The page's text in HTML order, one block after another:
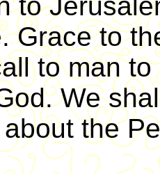
to
Grace to
to man
We
the